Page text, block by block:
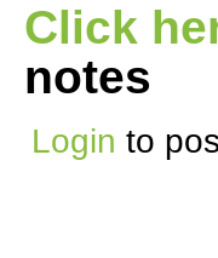
Click
notes
Login to